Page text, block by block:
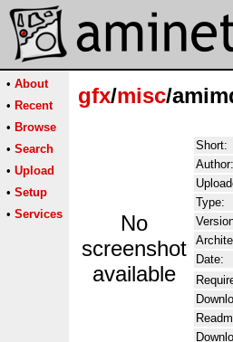
• About
• Recent
• Browse
• Search
• Upload
• Setup
• Services
gfx/misc/
No
screenshot
available
Short:
Author:
Type:
Date: